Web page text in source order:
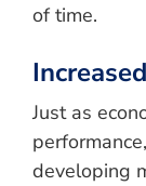
of time.
Just as
developing